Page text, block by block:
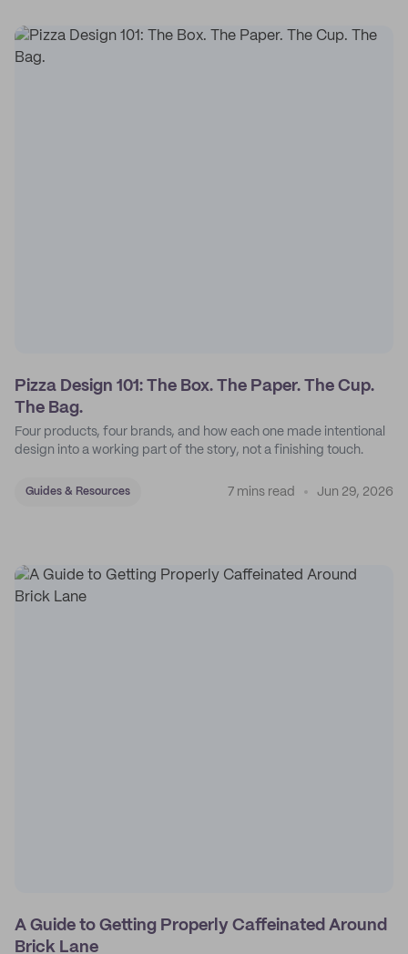
Pizza Design 101: The Box. The Paper. The Cup.
The Bag.
Four products, four brands, and how each one made intentional
design into a working part of the story, not a finishing touch.
Guides & Resources 7 mins read Jun 29, 2026
A Guide to Getting Properly Caffeinated Around
Brick Lane